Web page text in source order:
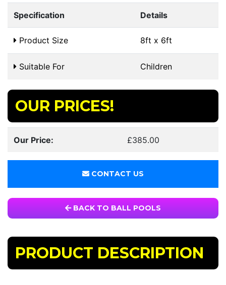
Specification Details
Product Size 8ft x 6ft
Suitable For Children
OUR PRICES!
Our Price: £385.00
CONTACT US
BACK TO BALL POOLS
PRODUCT DESCRIPTION